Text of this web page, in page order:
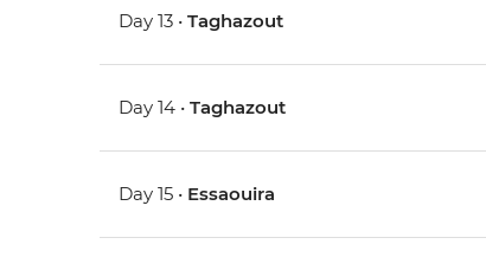
Day 13 •Taghazout
Day 14 •Taghazout
Day 15 • Essaouira